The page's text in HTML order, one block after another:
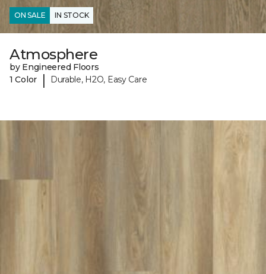
ON SALE IN STOCK
Atmosphere
by Engineered Floors
1 Color
| Durable, H2O, Easy Care